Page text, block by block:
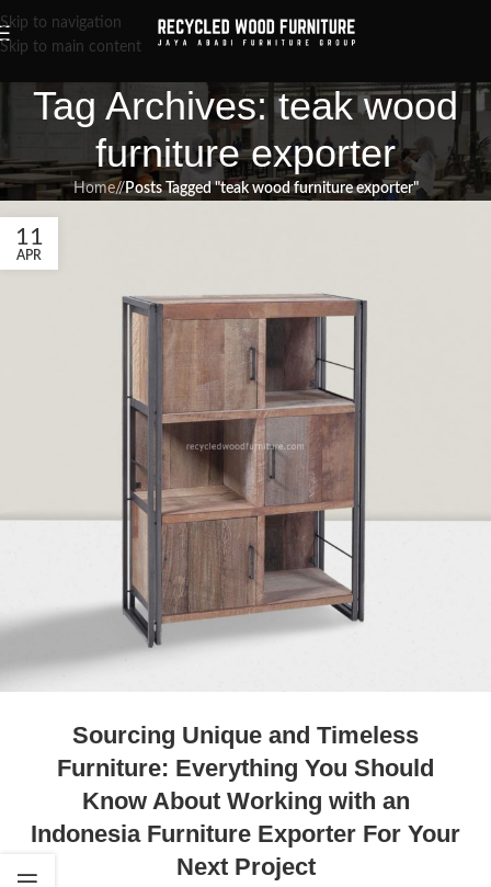
Skip to navigation
Skip to main content
Tag Archives: teak wood
furniture exporter
Home/ Posts Tagged "teak wood furniture exporter"
11
APR
Sourcing Unique and Timeless
Furniture: Everything You Should
Know About Working with an
Indonesia Furniture Exporter For Your
Next Project